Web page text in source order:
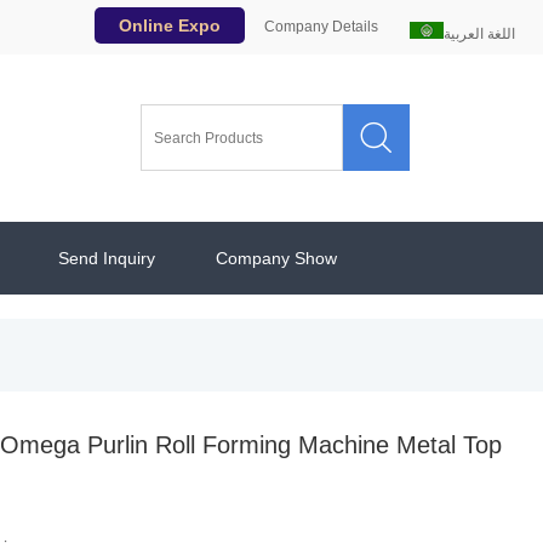
اللغة العربية Company Details
Online Expo

Send Inquiry Company Show
Purlin Roll Forming Machine Metal Top